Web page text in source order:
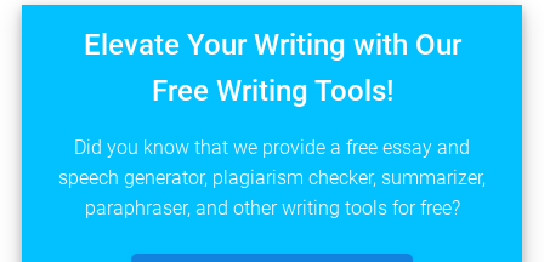
Elevate Your Writing with Our
Free Writing Tools!
Did you know that we provide a free essay and
speech generator, plagiarism checker, summarizer,
paraphraser, and other writing tools for free?